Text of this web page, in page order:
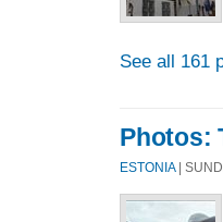
See all 161
Photos:
ESTONIA|